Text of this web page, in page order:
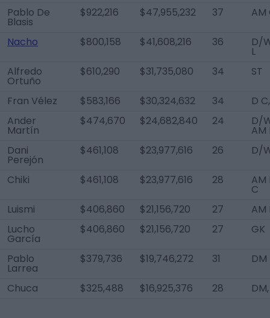
Pablo De
Blasis
$922,216 $47,955,232 37 AM
Nacho $800,158 $41,608,216 36 D/
L
Alfredo
Ortuño
$610,290 $31,735,080 34 ST
Fran Vélez $583,166 $30,324,632 34
D
Ander
Martín
$474,670 $24,682,840 24 D/
AM
Dani
Perejón
$461,108 $23,977,616 26 D/
Chiki $461,108 $23,977,616 28 AM
C
Luismi
$406,860 $21,156,720 27
AM
Lucho
García
$406,860 $21,156,720 27 GK
Pablo
Larrea
$379,736 $19,746,272 31 DM
Chuca $325,488 $16,925,376 28